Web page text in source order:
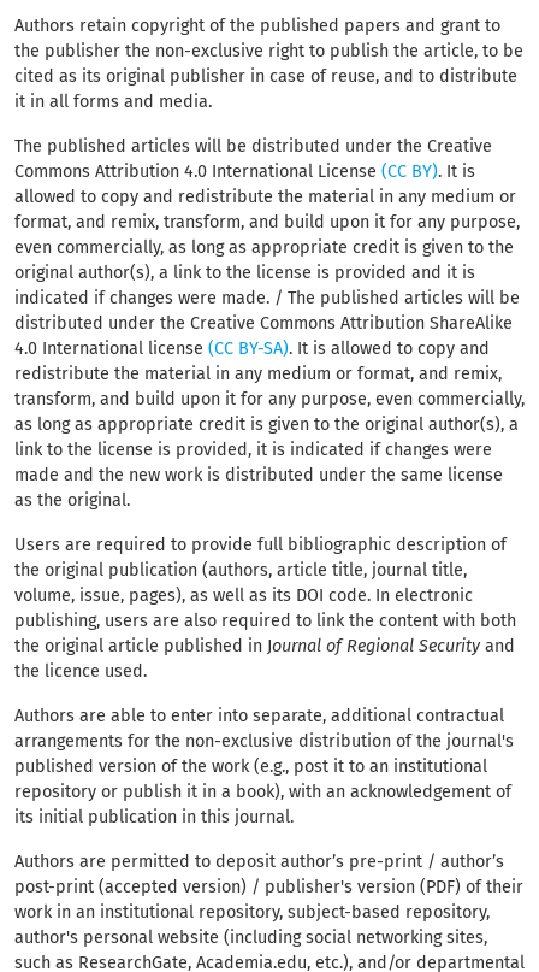
Authors retain copyright of the published papers and grant to
the publisher the non-exclusive right to publish the article, to be
cited as its original publisher in case of reuse, and to distribute
it in all forms and media.
The published articles will be distributed under the Creative
Commons Attribution 4.0 International License (CC BY). It is
allowed to copy and redistribute the material in any medium or
format, and remix, transform, and build upon it for any purpose,
even commercially, as long as appropriate credit is given to the
original author(s), a link to the license is provided and it is
indicated if changes were made. / The published articles will be
distributed under the Creative Commons Attribution ShareAlike
4.0 International license (CC BY-SA). It is allowed to copy and
redistribute the material in any medium or format, and remix,
transform, and build upon it for any purpose, even commercially,
as long as appropriate credit is given to the original author(s), a
link to the license is provided, it is indicated if changes were
made and the new work is distributed under the same license
as the original.
Users are required to provide full bibliographic description of
the original publication (authors, article title, journal title,
volume, issue, pages), as well as its DOI code. In electronic
publishing, users are also required to link the content with both
the original article published in Journal of Regional Securityand
the licence used.
Authors are able to enter into separate, additional contractual
arrangements for the non-exclusive distribution of the journal's
published version of the work (e.g., post it to an institutional
repository or publish it in a book), with an acknowledgement of
its initial publication in this journal.
Authors are permitted to deposit author’s pre-print / author’s
post-print (accepted version) / publisher's version (PDF) of their
work in an institutional repository, subject-based repository,
author's personal website (including social networking sites,
such as ResearchGate, Academia.edu, etc.), and/or departmental